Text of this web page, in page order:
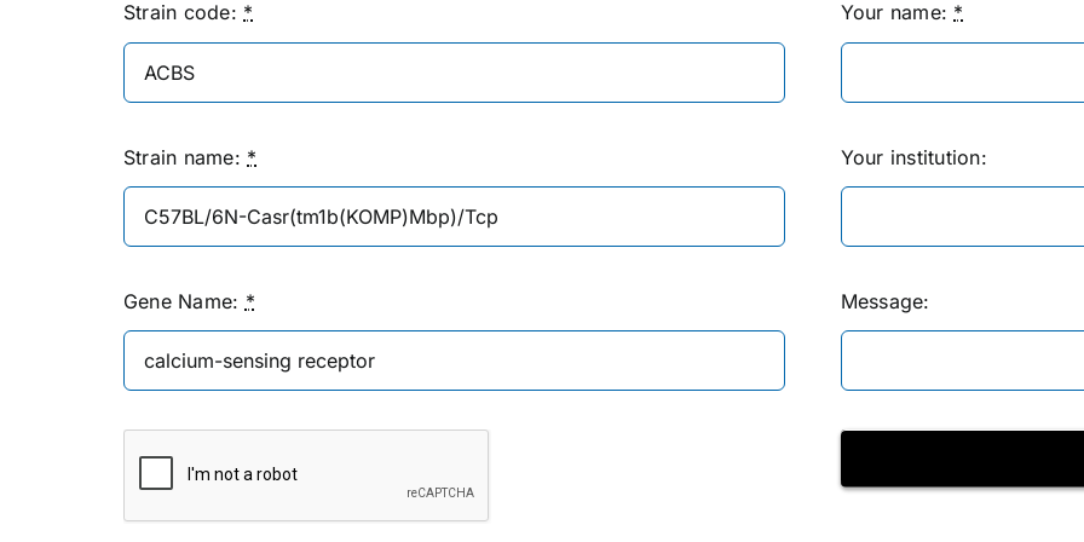
Strain code: *
Strain name: *
Gene Name: *
Your name: *
Your institution:
Message: